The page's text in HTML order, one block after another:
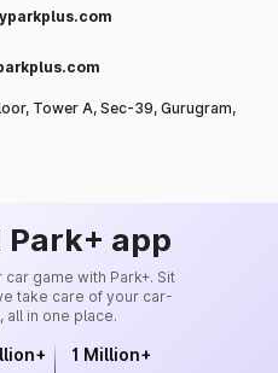
Tower A, Sec-39, Gurugram,
Park+ app
game with Park+. Sit
take care of your car-
all in one place.
1 Million+